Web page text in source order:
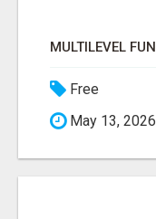
Free
May 13, 2026